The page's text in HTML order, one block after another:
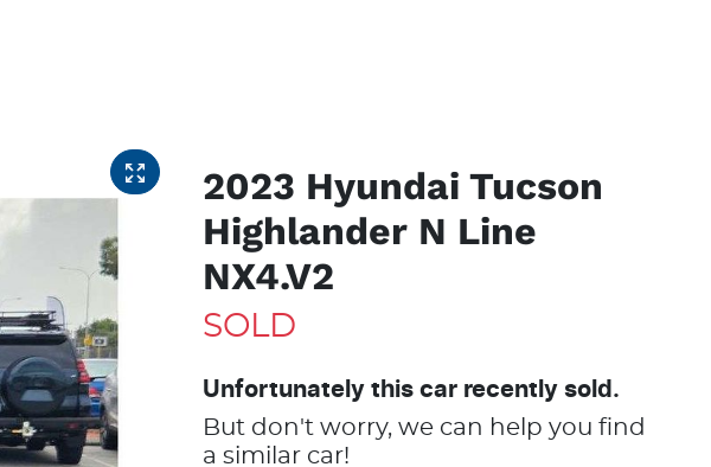
2023 Hyundai Tucson
Highlander N Line
NX4.V2
SOLD
Unfortunately this car recently sold.
But don't worry, we can help you find
a similar car!